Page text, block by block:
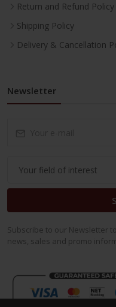
Return and Refund Policy
Shipping Policy
Delivery & Cancellation
Newsletter
Subscribe to our Newsletter
news, sales and promo